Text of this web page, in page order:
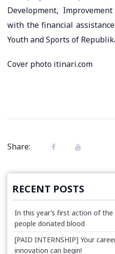
Development,
with the financial
Youth and Sports of
Cover photo itinari.com
Share:
RECENT POSTS
In this year’s first action of the
people donated blood
[PAID INTERNSHIP] Your
innovation can begin!